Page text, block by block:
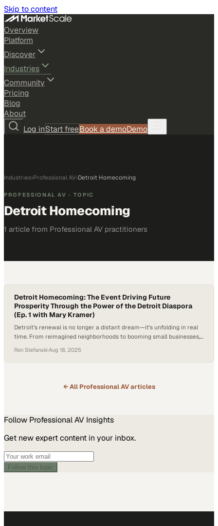
Skip to content
Overview
Platform
Discover
Industries
Community
Pricing
Blog
About
Log inStart freeBook a demoDemo
Industries›Professional AV›Detroit Homecoming
PROFESSIONAL AV · TOPIC
Detroit Homecoming
1 article from Professional AV practitioners
Detroit Homecoming: The Event Driving Future
Prosperity Through the Power of the Detroit Diaspora
(Ep. 1 with Mary Kramer)
Detroit’s renewal is no longer a distant dream—it’s unfolding in real
time. From reimagined neighborhoods to booming small businesses,
recent large-scale sports and cultural gatherings, have showcased
its vibrancy to hundreds of thousands of visitors. But the real engine
Ron Stefanski·Aug 18, 2025
← All Professional AVarticles
Follow Professional AV Insights
Get new expert content in your inbox.
Follow this topic